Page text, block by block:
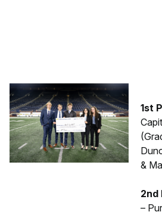
1st
&
2nd
–